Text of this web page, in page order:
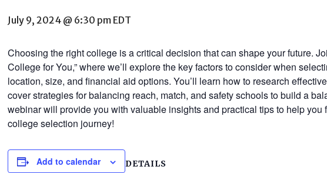
July 9, 2024 @ 6:30 pm EDT
Choosing the right college is a critical decision that can shape your future.
College for You,” where we’ll explore the key factors to consider when
location, size, and financial aid options. You’ll learn how to research
cover strategies for balancing reach, match, and safety schools to build a
webinar will provide you with valuable insights and practical tips to help
college selection journey!
Add to calendar DETAILS